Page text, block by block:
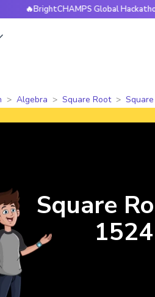
Global Hackathon is
Algebra Square Root
Square
1524